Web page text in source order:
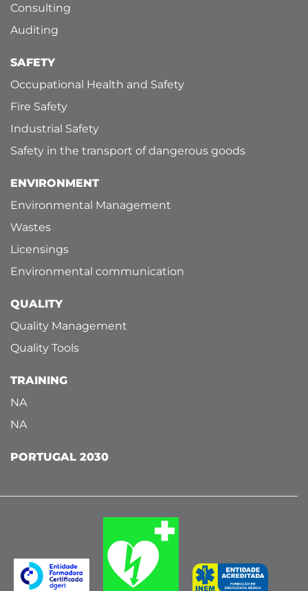
Consulting
Auditing
SAFETY
Occupational Health and Safety
Fire Safety
Industrial Safety
Safety in the transport of dangerous goods
ENVIRONMENT
Environmental Management
Wastes
Licensings
Environmental communication
QUALITY
Quality Management
Quality Tools
TRAINING
NA
NA
PORTUGAL 2030